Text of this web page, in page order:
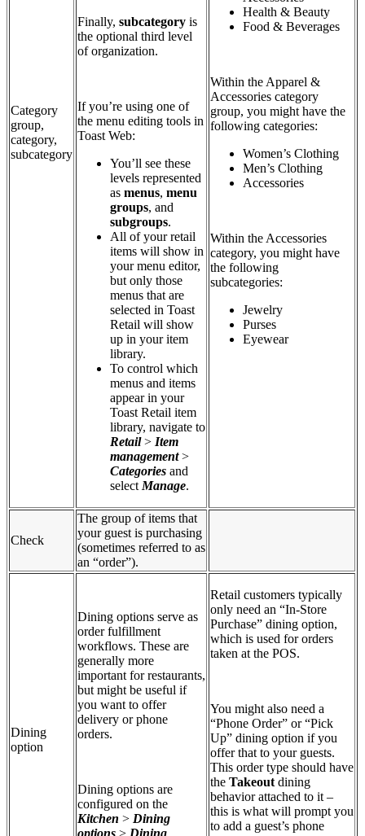
Category
group,
category,
subcategory
Finally, subcategory is
the optional third level
of organization.
If you’re using one of
the menu editing tools in
Toast Web:
You’ll see these
levels represented
as menus, menu
groups, and
subgroups.
All of your retail
items will show in
your menu editor,
but only those
menus that are
selected in Toast
Retail will show
up in your item
library.
To control which
menus and items
appear in your
Toast Retail item
library, navigate to
Retail> Item
management>
Categories and
select Manage.
Health & Beauty
Food & Beverages
Within the Apparel &
Accessories category
group, you might have the
following categories:
Women’s Clothing
Men’s Clothing
Accessories
Within the Accessories
category, you might have
the following
subcategories:
Jewelry
Purses
Eyewear
Check
The group of items that
your guest is purchasing
(sometimes referred to as
an “order”).
Dining
option
Dining options serve as
order fulfillment
workflows. These are
generally more
important for restaurants,
but might be useful if
you want to offer
delivery or phone
orders.
Dining options are
configured on the
Kitchen > Dining
options > Dining
Retail customers typically
only need an “In-Store
Purchase” dining option,
which is used for orders
taken at the POS.
You might also need a
“Phone Order” or “Pick
Up” dining option if you
offer that to your guests.
This order type should have
the Takeout dining
behavior attached to it –
this is what will prompt you
to add a guest’s phone